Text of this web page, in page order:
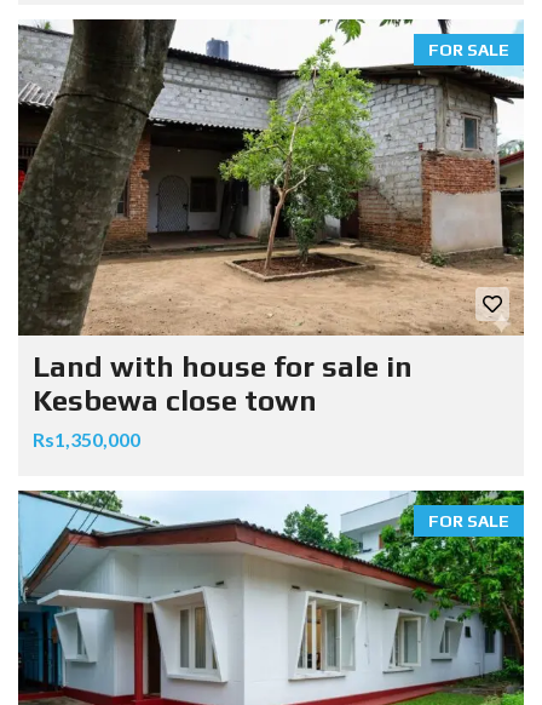
FOR SALE
Land with house for sale in
Kesbewa close town
Rs1,350,000
FOR SALE